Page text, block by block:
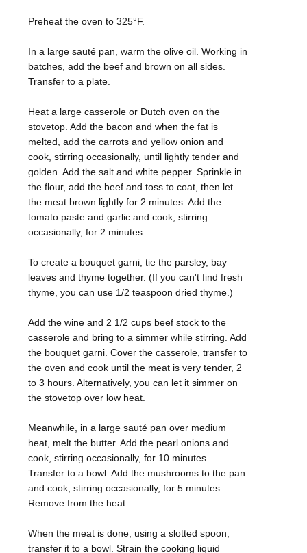
Preheat the oven to 325°F.
In a large sauté pan, warm the olive oil. Working in
batches, add the beef and brown on all sides.
Transfer to a plate.
Heat a large casserole or Dutch oven on the
stovetop. Add the bacon and when the fat is
melted, add the carrots and yellow onion and
cook, stirring occasionally, until lightly tender and
golden. Add the salt and white pepper. Sprinkle in
the flour, add the beef and toss to coat, then let
the meat brown lightly for 2 minutes. Add the
tomato paste and garlic and cook, stirring
occasionally, for 2 minutes.
To create a bouquet garni, tie the parsley, bay
leaves and thyme together. (If you can't find fresh
thyme, you can use 1/2 teaspoon dried thyme.)
Add the wine and 2 1/2 cups beef stock to the
casserole and bring to a simmer while stirring. Add
the bouquet garni. Cover the casserole, transfer to
the oven and cook until the meat is very tender, 2
to 3 hours. Alternatively, you can let it simmer on
the stovetop over low heat.
Meanwhile, in a large sauté pan over medium
heat, melt the butter. Add the pearl onions and
cook, stirring occasionally, for 10 minutes.
Transfer to a bowl. Add the mushrooms to the pan
and cook, stirring occasionally, for 5 minutes.
Remove from the heat.
When the meat is done, using a slotted spoon,
transfer it to a bowl. Strain the cooking liquid